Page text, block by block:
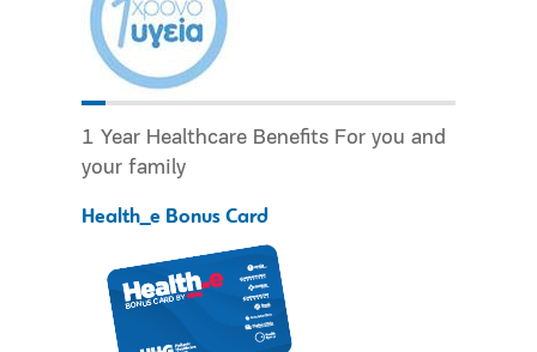
1 Year Healthcare Benefits For you and
your family
Health_e Bonus Card